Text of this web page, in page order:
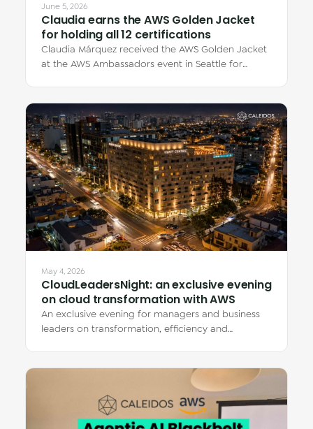
June 5, 2026
Claudia earns the AWS Golden Jacket
for holding all 12 certifications
Claudia Márquez received the AWS Golden Jacket
at the AWS Ambassadors event in Seattle for
May 4, 2026
CloudLeadersNight: an exclusive evening
on cloud transformation with AWS
An exclusive evening for managers and business
leaders on transformation, efficiency and